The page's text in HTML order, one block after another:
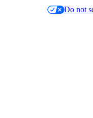
Do not